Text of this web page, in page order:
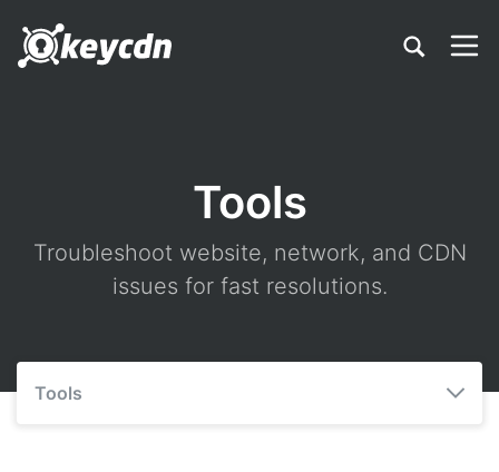
Tools
Troubleshoot website, network, and CDN
issues for fast resolutions.
Tools